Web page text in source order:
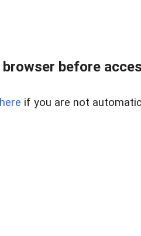
before
here if you are not